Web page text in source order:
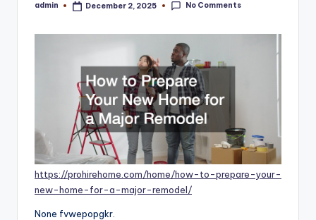
Posted
admin December 2, 2025 No Comments
https://prohirehome.com/home/how-to-prepare-your-
new-home-for-a-major-remodel/
None fvwepopgkr.